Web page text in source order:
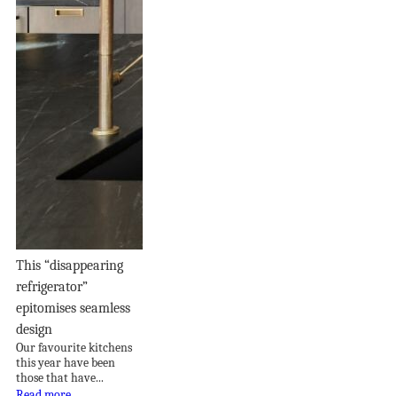
This “disappearing
refrigerator”
epitomises seamless
design
Our favourite kitchens
this year have been
those that have...